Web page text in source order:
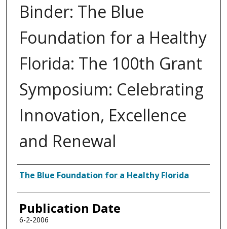
Binder: The Blue
Foundation for a Healthy
Florida: The 100th Grant
Symposium: Celebrating
Innovation, Excellence
and Renewal
Authors
The Blue Foundation for a Healthy Florida
Publication Date
6-2-2006